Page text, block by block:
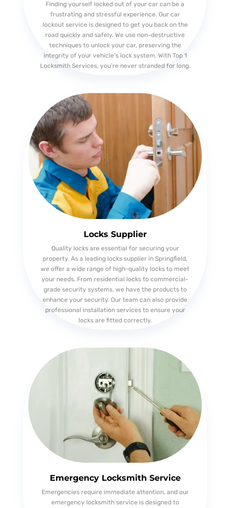
Finding yourself locked out of your car can be a
frustrating and stressful experience. Our car
lockout service is designed to get you back on the
road quickly and safely. We use non-destructive
techniques to unlock your car, preserving the
integrity of your vehicle’s lock system. With Top 1
Locksmith Services, you’re never stranded for long.
Locks Supplier
Quality locks are essential for securing your
property. As a leading locks supplier in Springfield,
we offer a wide range of high-quality locks to meet
your needs. From residential locks to commercial-
grade security systems, we have the products to
enhance your security. Our team can also provide
professional installation services to ensure your
locks are fitted correctly.
Emergency Locksmith Service
Emergencies require immediate attention, and our
emergency locksmith service is designed to